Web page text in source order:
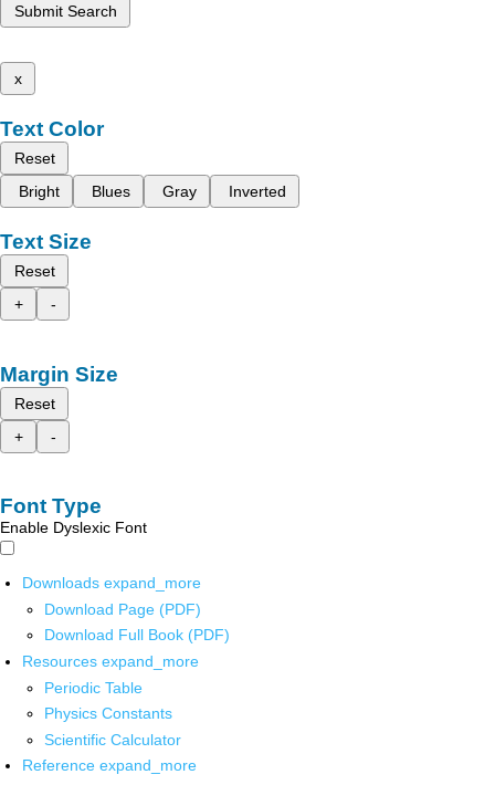
Submit Search
x
Text Color
Reset
Bright
Blues Gray Inverted
Text Size
Reset
+
-
Margin Size
Reset
+
-
Font Type
Enable Dyslexic Font
Downloads expand_more
Download Page (PDF)
Download Full Book (PDF)
Resources expand_more
Periodic Table
Physics Constants
Scientific Calculator
Reference expand_more